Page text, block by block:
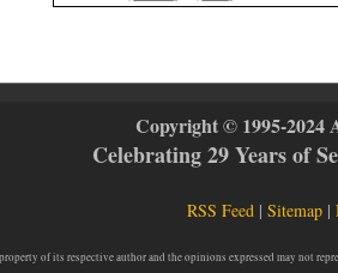
Copyright © 1995-2024
Celebrating 29 Years of
RSS Feed |Sitemap |
of its respective author and the opinions expressed may not